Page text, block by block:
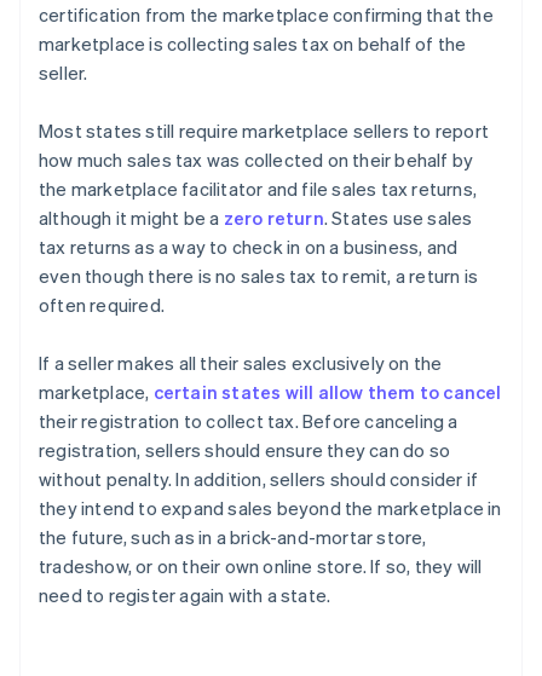
certification from the marketplace confirming that the
marketplace is collecting sales tax on behalf of the
seller.
Most states still require marketplace sellers to report
how much sales tax was collected on their behalf by
the marketplace facilitator and file sales tax returns,
although it might be a zero return. States use sales
tax returns as a way to check in on a business, and
even though there is no sales tax to remit, a return is
often required.
If a seller makes all their sales exclusively on the
marketplace, certain states will allow them to cancel
their registration to collect tax. Before canceling a
registration, sellers should ensure they can do so
without penalty. In addition, sellers should consider if
they intend to expand sales beyond the marketplace in
the future, such as in a brick-and-mortar store,
tradeshow, or on their own online store. If so, they will
need to register again with a state.